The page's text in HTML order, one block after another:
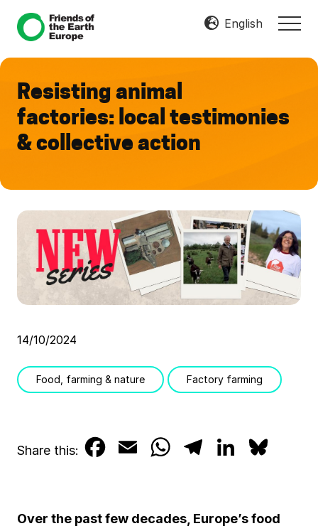
Menu
Skip
content
Skip
Resist
Transform
English
Resisting animal
factories: local testimonies
& collective action
14/10/2024
Food, farming & nature Factory farming
Share this:
W
Over the past few decades, Europe’s food